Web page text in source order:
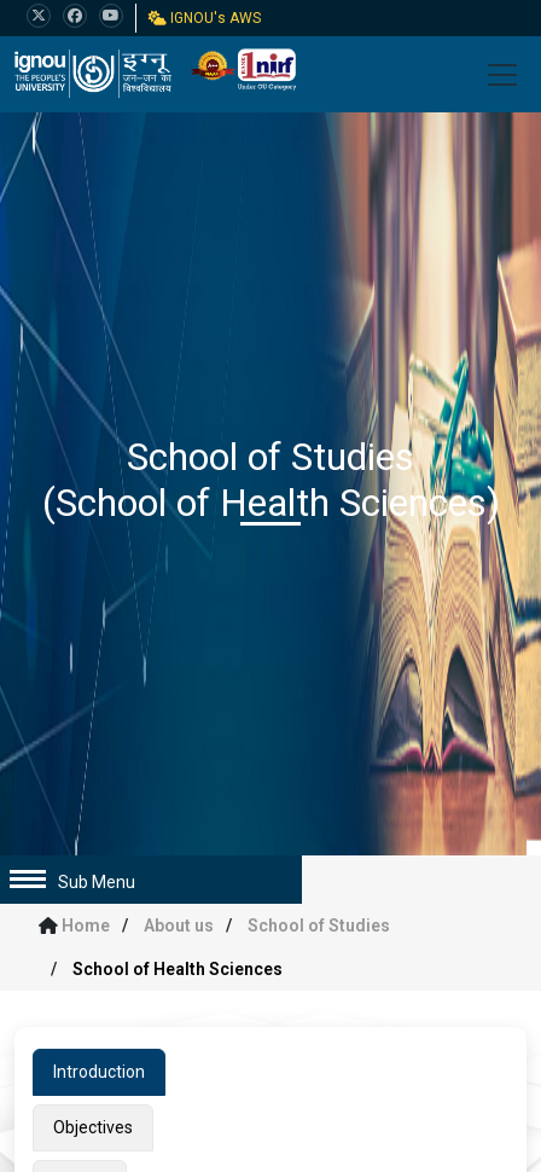
IGNOU's AWS
School of Studies
(School of Health Sciences)
Sub Menu
Home About us School of Studies
School of Health Sciences
Introduction
Objectives